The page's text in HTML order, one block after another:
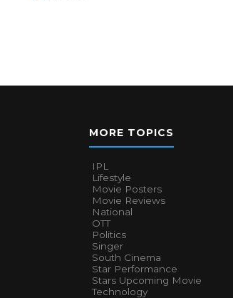
MORE TOPICS
IPL
Lifestyle
Movie Posters
Movie Reviews
National
OTT
Politics
Singer
South Cinema
Star Performance
Stars Upcoming Movie
Technology